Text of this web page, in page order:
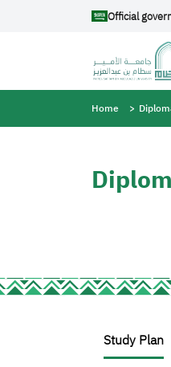
Skip to main contentOfficial
Home
Study Plan